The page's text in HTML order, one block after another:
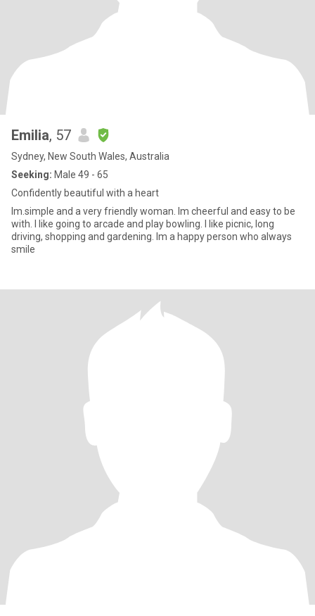
Emilia, 57
Sydney, New South Wales, Australia
Seeking: Male 49 - 65
Confidently beautiful with a heart
Im.simple and a very friendly woman. Im cheerful and easy to be
with. I like going to arcade and play bowling. I like picnic, long
driving, shopping and gardening. Im a happy person who always
smile